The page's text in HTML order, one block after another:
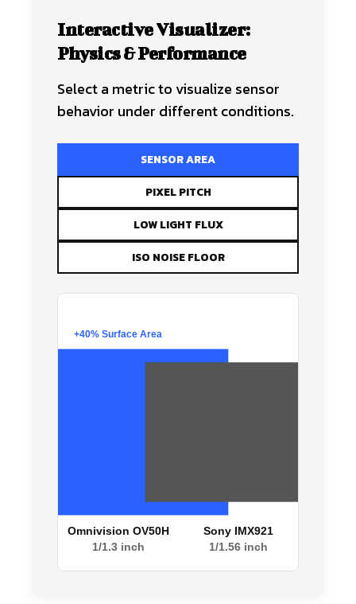
Interactive Visualizer:
Physics & Performance
Select a metric to visualize sensor
behavior under different conditions.
SENSOR AREA
PIXEL PITCH
LOW LIGHT FLUX
ISO NOISE FLOOR